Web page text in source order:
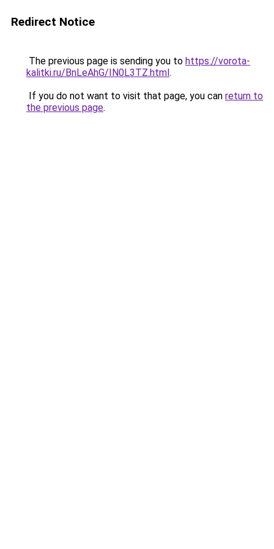
Redirect Notice
The previous page is sending you to https://vorota-
kalitki.ru/BnLeAhG/IN0L3TZ.html.
If you do not want to visit that page, you can return to
the previous page.